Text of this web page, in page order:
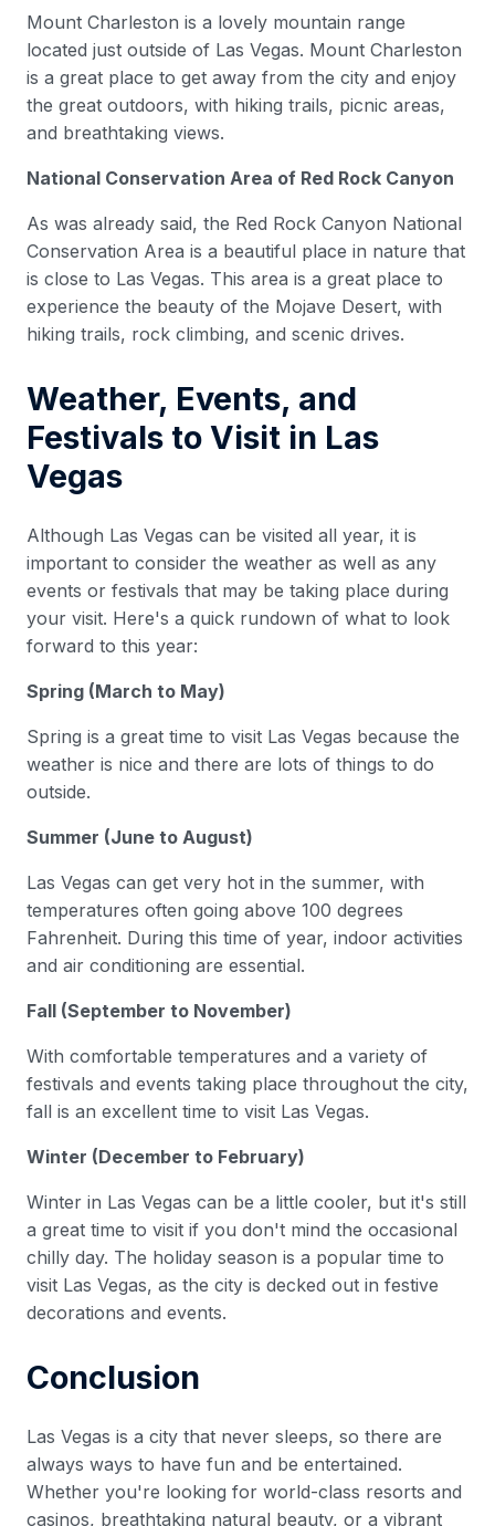
Mount Charleston is a lovely mountain range
located just outside of Las Vegas. Mount Charleston
is a great place to get away from the city and enjoy
the great outdoors, with hiking trails, picnic areas,
and breathtaking views.
National Conservation Area of Red Rock Canyon
As was already said, the Red Rock Canyon National
Conservation Area is a beautiful place in nature that
is close to Las Vegas. This area is a great place to
experience the beauty of the Mojave Desert, with
hiking trails, rock climbing, and scenic drives.
Weather, Events, and
Festivals to Visit in Las
Vegas
Although Las Vegas can be visited all year, it is
important to consider the weather as well as any
events or festivals that may be taking place during
your visit. Here's a quick rundown of what to look
forward to this year:
Spring (March to May)
Spring is a great time to visit Las Vegas because the
weather is nice and there are lots of things to do
outside.
Summer (June to August)
Las Vegas can get very hot in the summer, with
temperatures often going above 100 degrees
Fahrenheit. During this time of year, indoor activities
and air conditioning are essential.
Fall (September to November)
With comfortable temperatures and a variety of
festivals and events taking place throughout the city,
fall is an excellent time to visit Las Vegas.
Winter (December to February)
Winter in Las Vegas can be a little cooler, but it's still
a great time to visit if you don't mind the occasional
chilly day. The holiday season is a popular time to
visit Las Vegas, as the city is decked out in festive
decorations and events.
Conclusion
Las Vegas is a city that never sleeps, so there are
always ways to have fun and be entertained.
Whether you're looking for world-class resorts and
casinos, breathtaking natural beauty, or a vibrant